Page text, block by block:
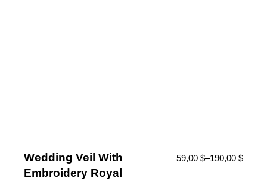
Wedding Veil With
Embroidery Royal
59,00 $–190,00 $